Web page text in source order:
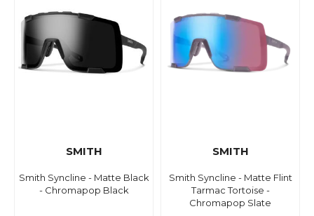
SMITH
Smith Syncline - Matte Black
- Chromapop Black
SMITH
Smith Syncline - Matte Flint
Tarmac Tortoise -
Chromapop Slate